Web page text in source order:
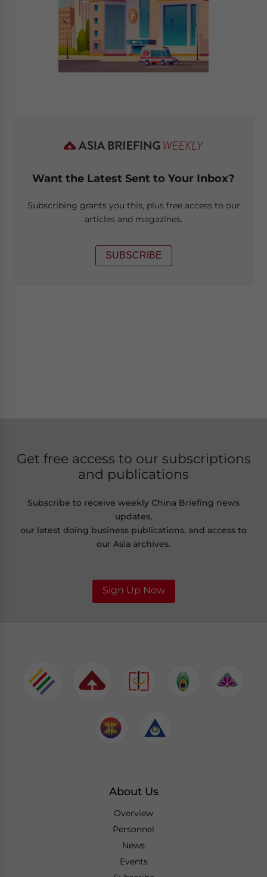
Want the Latest Sent to Your Inbox?
Subscribing grants you this, plus free access to our
articles and magazines.
SUBSCRIBE
Get free access to our subscriptions
and publications
Subscribe to receive weekly China Briefing news
updates,
our latest doing business publications, and access to
our Asia archives.
Sign Up Now
About Us
Overview
Personnel
News
Events